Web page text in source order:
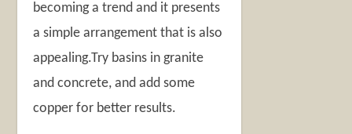
becoming a trend and it presents
a simple arrangement that is also
appealing.Try basins in granite
and concrete, and add some
copper for better results.